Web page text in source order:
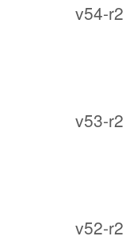
v54-r2
v53-r2
v52-r2